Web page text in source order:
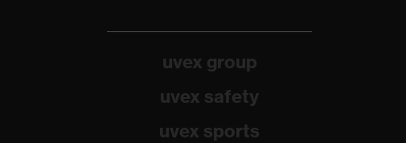
uvex group
uvex safety
uvex sports